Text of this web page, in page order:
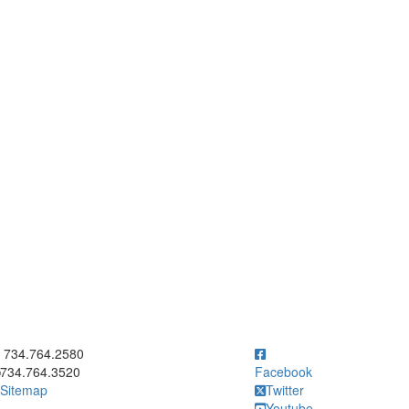
to call 734.764.2580
734.764.2580
734.764.3520
Sitemap
Facebook
Twitter